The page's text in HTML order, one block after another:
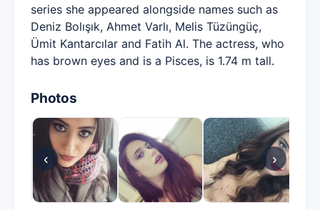
series she appeared alongside names such as
Deniz Bolışık, Ahmet Varlı, Melis Tüzüngüç,
Ümit Kantarcılar and Fatih Al. The actress, who
has brown eyes and is a Pisces, is 1.74 m tall.
Photos
‹ ›